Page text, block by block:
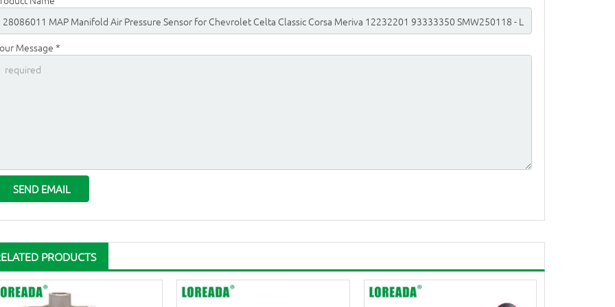
Message *
PRODUCTS